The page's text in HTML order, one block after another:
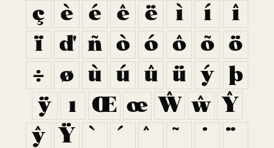
ç
è é ê ë ì í
î
ï
ð ñ ò ó ô õ ö
÷
ø ù ú û ü ý þ
ÿ
ı Œ œ Ŵ ŵ Ŷ
ŷ Ÿ